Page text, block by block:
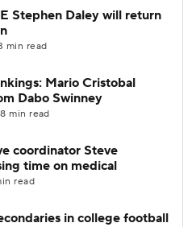
Stephen Daley will return
min read
Mario Cristobal
Dabo Swinney
min read
coordinator Steve
time on medical
read
in college football